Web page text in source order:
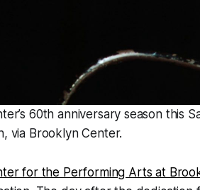
60th anniversary season this
via Brooklyn Center.
for the Performing Arts at